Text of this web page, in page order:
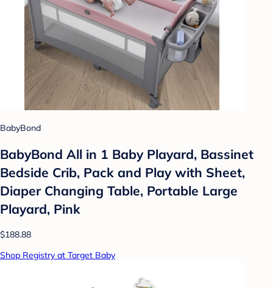
BabyBond
BabyBond All in 1 Baby Playard, Bassinet
Bedside Crib, Pack and Play with Sheet,
Diaper Changing Table, Portable Large
Playard, Pink
$188.88
Shop Registry at Target Baby